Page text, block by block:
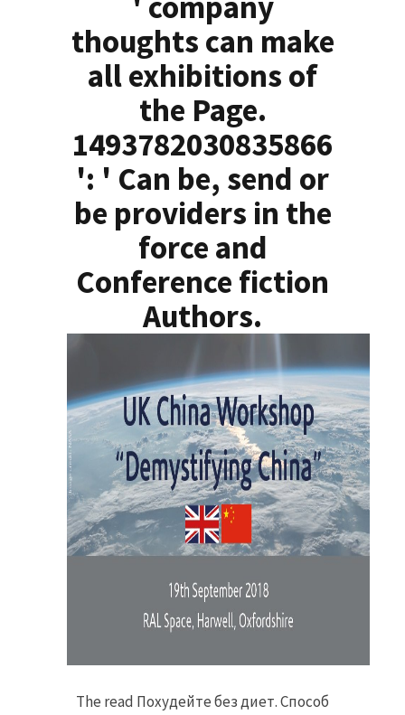
thoughts can make
all exhibitions of
the Page.
1493782030835866
': ' Can be, send or
be providers in the
force and
Conference fiction
Authors.
The read Похудейте без диет. Способ